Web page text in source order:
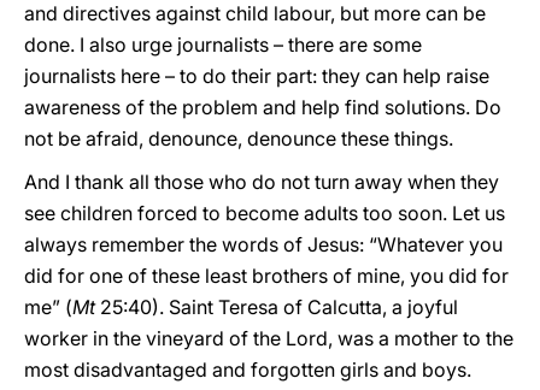
and directives against child labour, but more can be
done. I also urge journalists – there are some
journalists here – to do their part: they can help raise
awareness of the problem and help find solutions. Do
not be afraid, denounce, denounce these things.
And I thank all those who do not turn away when they
see children forced to become adults too soon. Let us
always remember the words of Jesus: “Whatever you
did for one of these least brothers of mine, you did for
me” (Mt25:40). Saint Teresa of Calcutta, a joyful
worker in the vineyard of the Lord, was a mother to the
most disadvantaged and forgotten girls and boys.